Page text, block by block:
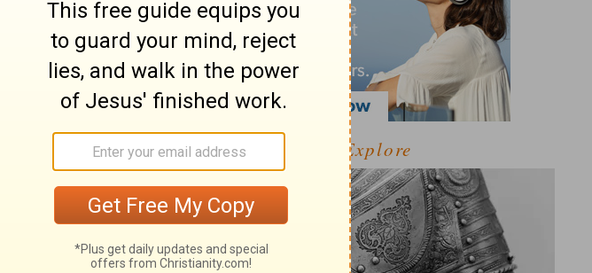
did not think
us from showing
diligently, will
to trouble
endeavours are
Explore